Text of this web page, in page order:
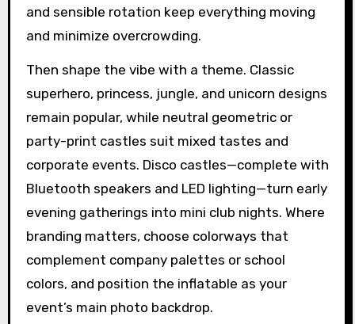
and sensible rotation keep everything moving
and minimize overcrowding.
Then shape the vibe with a theme. Classic
superhero, princess, jungle, and unicorn designs
remain popular, while neutral geometric or
party-print castles suit mixed tastes and
corporate events. Disco castles—complete with
Bluetooth speakers and LED lighting—turn early
evening gatherings into mini club nights. Where
branding matters, choose colorways that
complement company palettes or school
colors, and position the inflatable as your
event’s main photo backdrop.